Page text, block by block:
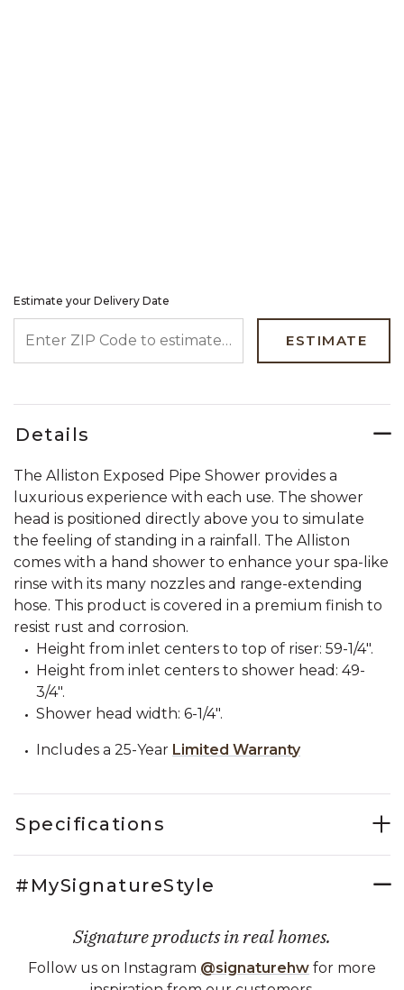
Estimate your Delivery Date
ESTIMATE
Details
The Alliston Exposed Pipe Shower provides a
luxurious experience with each use. The shower
head is positioned directly above you to simulate
the feeling of standing in a rainfall. The Alliston
comes with a hand shower to enhance your spa-like
rinse with its many nozzles and range-extending
hose. This product is covered in a premium finish to
resist rust and corrosion.
Height from inlet centers to top of riser: 59-1/4".
Height from inlet centers to shower head: 49-
3/4".
Shower head width: 6-1/4".
Includes a 25-Year Limited Warranty
Specifications
#MySignatureStyle
Signature products in real homes.
Follow us on Instagram @signaturehw for more